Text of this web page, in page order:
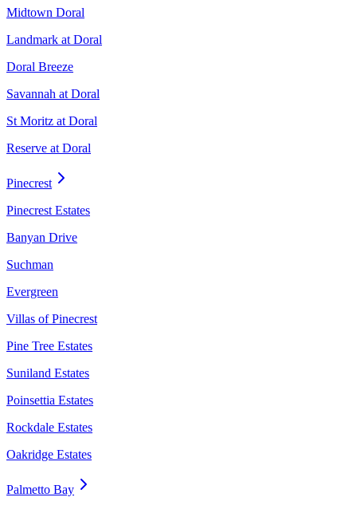
Midtown Doral
Landmark at Doral
Doral Breeze
Savannah at Doral
St Moritz at Doral
Reserve at Doral
Pinecrest
Pinecrest Estates
Banyan Drive
Suchman
Evergreen
Villas of Pinecrest
Pine Tree Estates
Suniland Estates
Poinsettia Estates
Rockdale Estates
Oakridge Estates
Palmetto Bay